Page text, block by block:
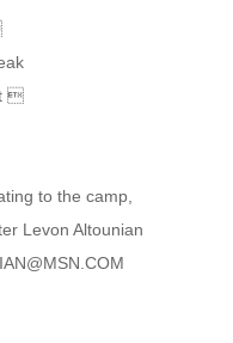

to the camp,
Levon Altounian